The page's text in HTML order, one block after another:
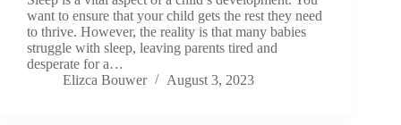
want to ensure that your child gets the rest they need
to thrive. However, the reality is that many babies
struggle with sleep, leaving parents tired and
desperate for a…
Elizca Bouwer
August 3, 2023